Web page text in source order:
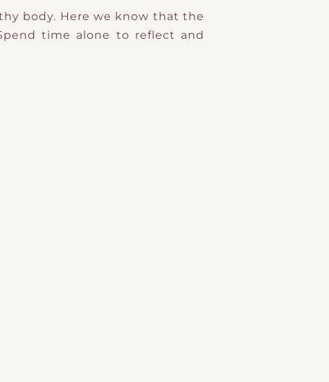
body. Here we know that the
time alone to reflect and